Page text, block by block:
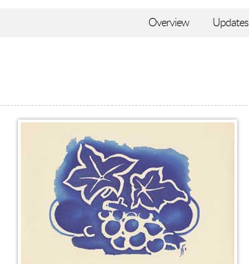
Overview Updates